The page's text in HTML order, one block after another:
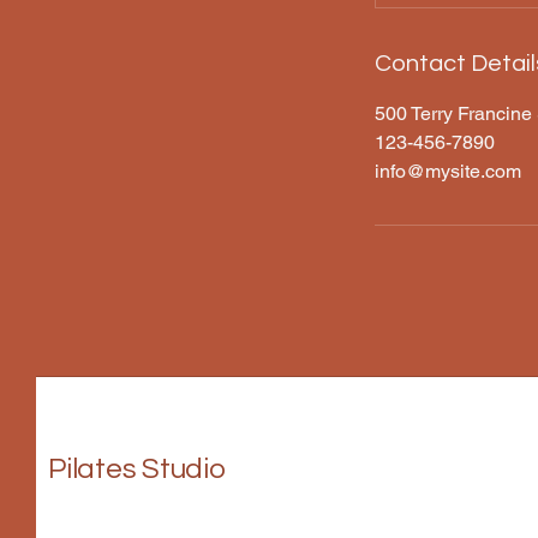
Contact
500 Terry
123-456-7890
info@mysite.com
Pilates Studio